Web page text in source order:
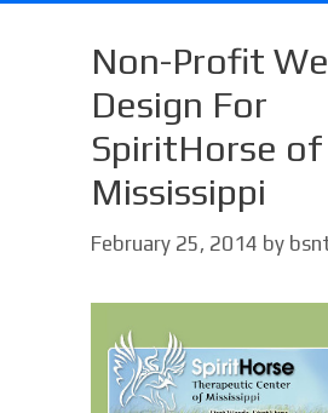
Non-Profit
Design For
SpiritHorse of
Mississippi
February 25, 2014 by